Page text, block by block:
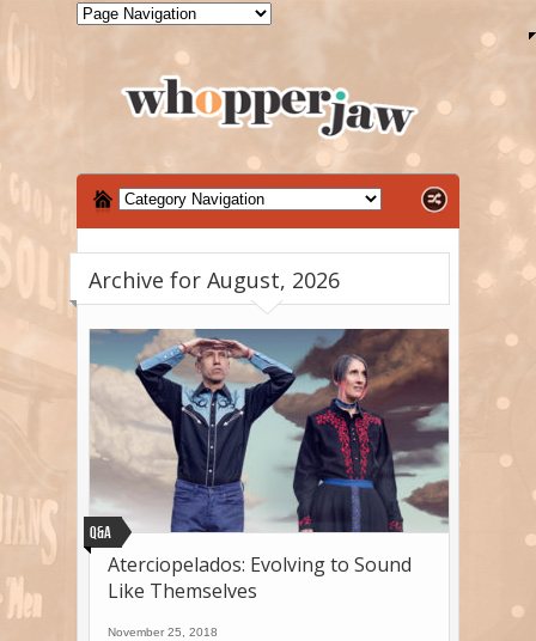
Archive for August, 2026
Q&A
Aterciopelados: Evolving to Sound
Like Themselves
November 25, 2018